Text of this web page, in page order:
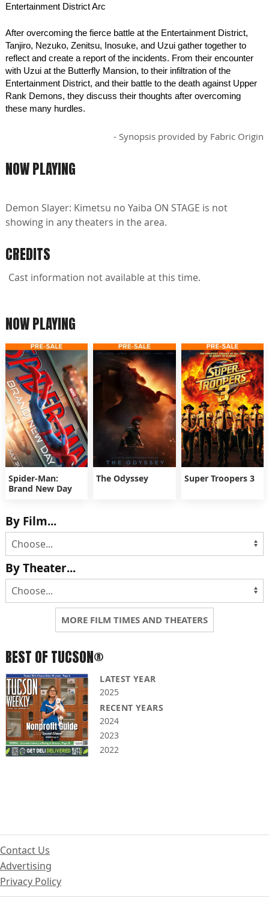
Entertainment District Arc
After overcoming the fierce battle at the Entertainment District,
Tanjiro, Nezuko, Zenitsu, Inosuke, and Uzui gather together to
reflect and create a report of the incidents. From their encounter
with Uzui at the Butterfly Mansion, to their infiltration of the
Entertainment District, and their battle to the death against Upper
Rank Demons, they discuss their thoughts after overcoming
these many hurdles.
- Synopsis provided by Fabric Origin
NOW PLAYING
Demon Slayer: Kimetsu no Yaiba ON STAGE is not
showing in any theaters in the area.
CREDITS
Cast information not available at this time.
NOW PLAYING
Spider-Man:
Brand New Day
The Odyssey Super Troopers 3
By Film...
By Theater...
MORE FILM TIMES AND THEATERS
BEST OF TUCSON®
LATEST YEAR
2025
RECENT YEARS
2024
2023
2022
Contact Us
Advertising
Privacy Policy